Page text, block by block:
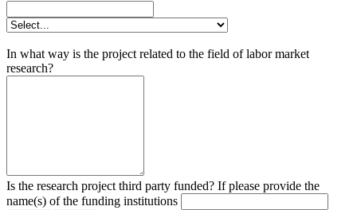
In what way is the project related to the field of labor market
research?
Is the research project third party funded? If please provide the
name(s) of the funding institutions